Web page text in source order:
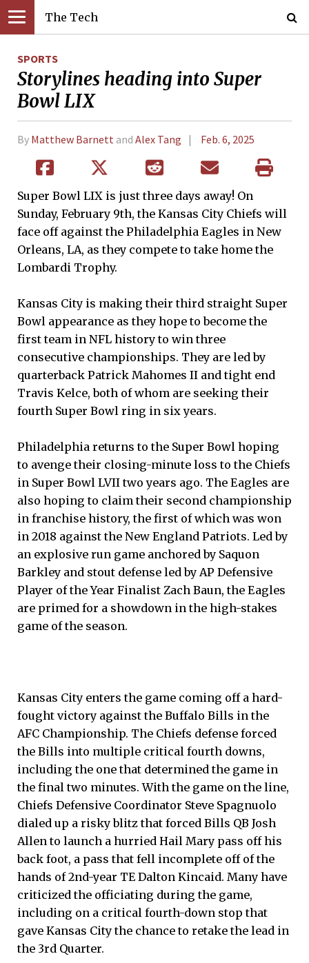
The Tech
SPORTS
Storylines heading into Super
Bowl LIX
By Matthew Barnett and Alex Tang Feb. 6, 2025
Super Bowl LIX is just three days away! On
Sunday, February 9th, the Kansas City Chiefs will
face off against the Philadelphia Eagles in New
Orleans, LA, as they compete to take home the
Lombardi Trophy.
Kansas City is making their third straight Super
Bowl appearance as they hope to become the
first team in NFL history to win three
consecutive championships. They are led by
quarterback Patrick Mahomes II and tight end
Travis Kelce, both of whom are seeking their
fourth Super Bowl ring in six years.
Philadelphia returns to the Super Bowl hoping
to avenge their closing-minute loss to the Chiefs
in Super Bowl LVII two years ago. The Eagles are
also hoping to claim their second championship
in franchise history, the first of which was won
in 2018 against the New England Patriots. Led by
an explosive run game anchored by Saquon
Barkley and stout defense led by AP Defensive
Player of the Year Finalist Zach Baun, the Eagles
are primed for a showdown in the high-stakes
game of the season.
Kansas City enters the game coming off a hard-
fought victory against the Buffalo Bills in the
AFC Championship. The Chiefs defense forced
the Bills into multiple critical fourth downs,
including the one that determined the game in
the final two minutes. With the game on the line,
Chiefs Defensive Coordinator Steve Spagnuolo
dialed up a risky blitz that forced Bills QB Josh
Allen to launch a hurried Hail Mary pass off his
back foot, a pass that fell incomplete off of the
hands of 2nd-year TE Dalton Kincaid. Many have
criticized the officiating during the game,
including on a critical fourth-down stop that
gave Kansas City the chance to retake the lead in
the 3rd Quarter.